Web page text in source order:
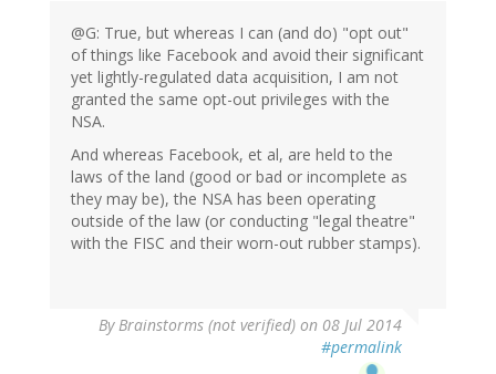
@G: True, but whereas I can (and do) "opt out"
of things like Facebook and avoid their significant
yet lightly-regulated data acquisition, I am not
granted the same opt-out privileges with the
NSA.
And whereas Facebook, et al, are held to the
laws of the land (good or bad or incomplete as
they may be), the NSA has been operating
outside of the law (or conducting "legal theatre"
with the FISC and their worn-out rubber stamps).
ByBrainstorms (not verified) on 08 Jul 2014
#permalink